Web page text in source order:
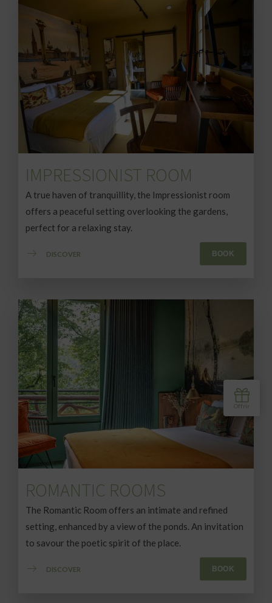
IMPRESSIONIST ROOM
A true haven of tranquillity, the Impressionist room
offers a peaceful setting overlooking the gardens,
perfect for a relaxing stay.
DISCOVER BOOK
ROMANTIC ROOMS
The Romantic Room offers an intimate and refined
setting, enhanced by a view of the ponds. An invitation
to savour the poetic spirit of the place.
DISCOVER BOOK